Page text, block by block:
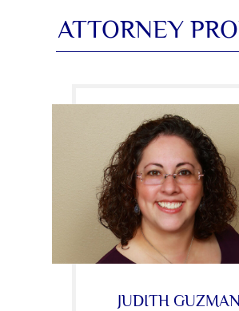
ATTORNEY
JUDITH GUZMAN